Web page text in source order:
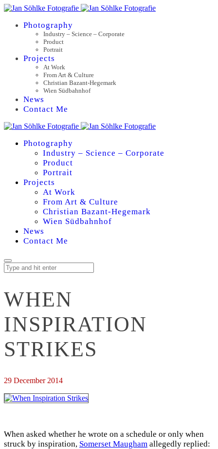
Photography
Industry – Science – Corporate
Product
Portrait
Projects
At Work
From Art & Culture
Christian Bazant-Hegemark
Wien Südbahnhof
News
Contact Me
Photography
Industry – Science – Corporate
Product
Portrait
Projects
At Work
From Art & Culture
Christian Bazant-Hegemark
Wien Südbahnhof
News
Contact Me
WHEN
INSPIRATION
STRIKES
29 December 2014
When asked whether he wrote on a schedule or only when
struck by inspiration, Somerset Maugham allegedly replied: